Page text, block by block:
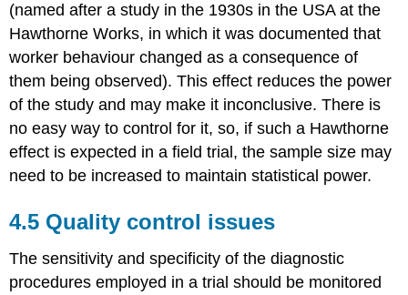
(named after a study in the 1930s in the USA at the
Hawthorne Works, in which it was documented that
worker behaviour changed as a consequence of
them being observed). This effect reduces the power
of the study and may make it inconclusive. There is
no easy way to control for it, so, if such a Hawthorne
effect is expected in a field trial, the sample size may
need to be increased to maintain statistical power.
4.5 Quality control issues
The sensitivity and specificity of the diagnostic
procedures employed in a trial should be monitored